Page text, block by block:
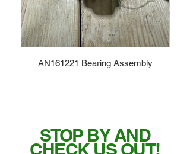
AN161221 Bearing Assembly
STOP BY AND
CHECK US OUT!